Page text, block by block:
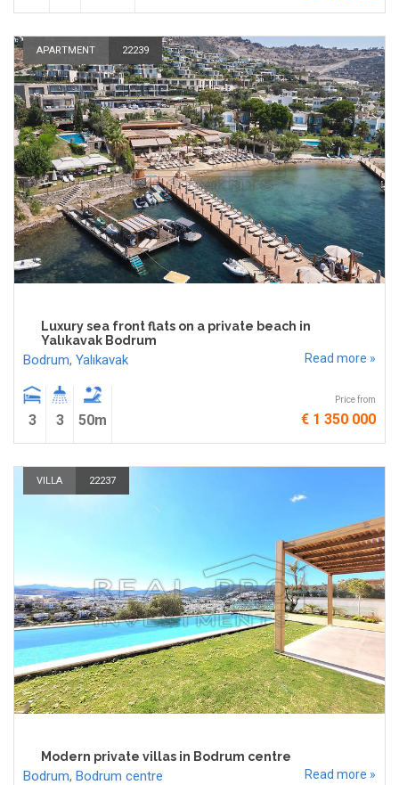
APARTMENT 22239
Luxury sea front flats on a private beach in
Yalıkavak Bodrum
Bodrum, Yalıkavak Read more »
3 3 50m
Price from
€ 1 350 000
VILLA 22237
Modern private villas in Bodrum centre
Bodrum, Bodrum centre Read more »